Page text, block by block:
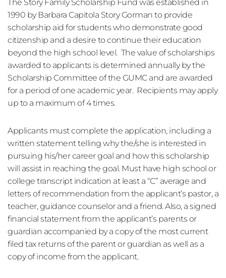
The Story Family Scholarship Fund was established in
1990 by Barbara Capitola Story Gorman to provide
scholarship aid for students who demonstrate good
citizenship and a desire to continue their education
beyond the high school level.  The value of scholarships
awarded to applicants is determined annually by the
Scholarship Committee of the GUMC and are awarded
for a period of one academic year.  Recipients may apply
up to a maximum of 4 times.
Applicants must complete the application, including a
written statement telling why the/she is interested in
pursuing his/her career goal and how this scholarship
will assist in reaching the goal. Must have high school or
college transcript indication at least a “C” average and
letters of recommendation from the applicant’s pastor, a
teacher, guidance counselor and a friend. Also, a signed
financial statement from the applicant’s parents or
guardian accompanied by a copy of the most current
filed tax returns of the parent or guardian as well as a
copy of income from the applicant.